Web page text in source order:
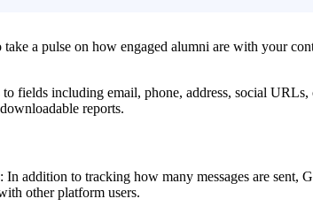
a pulse on how engaged alumni are with your
to fields including email, phone, address, social
reports.
: In addition to tracking how many messages are sent,
other platform users.